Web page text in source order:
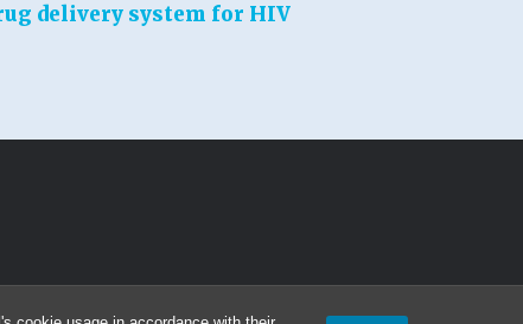
delivery system for HIV